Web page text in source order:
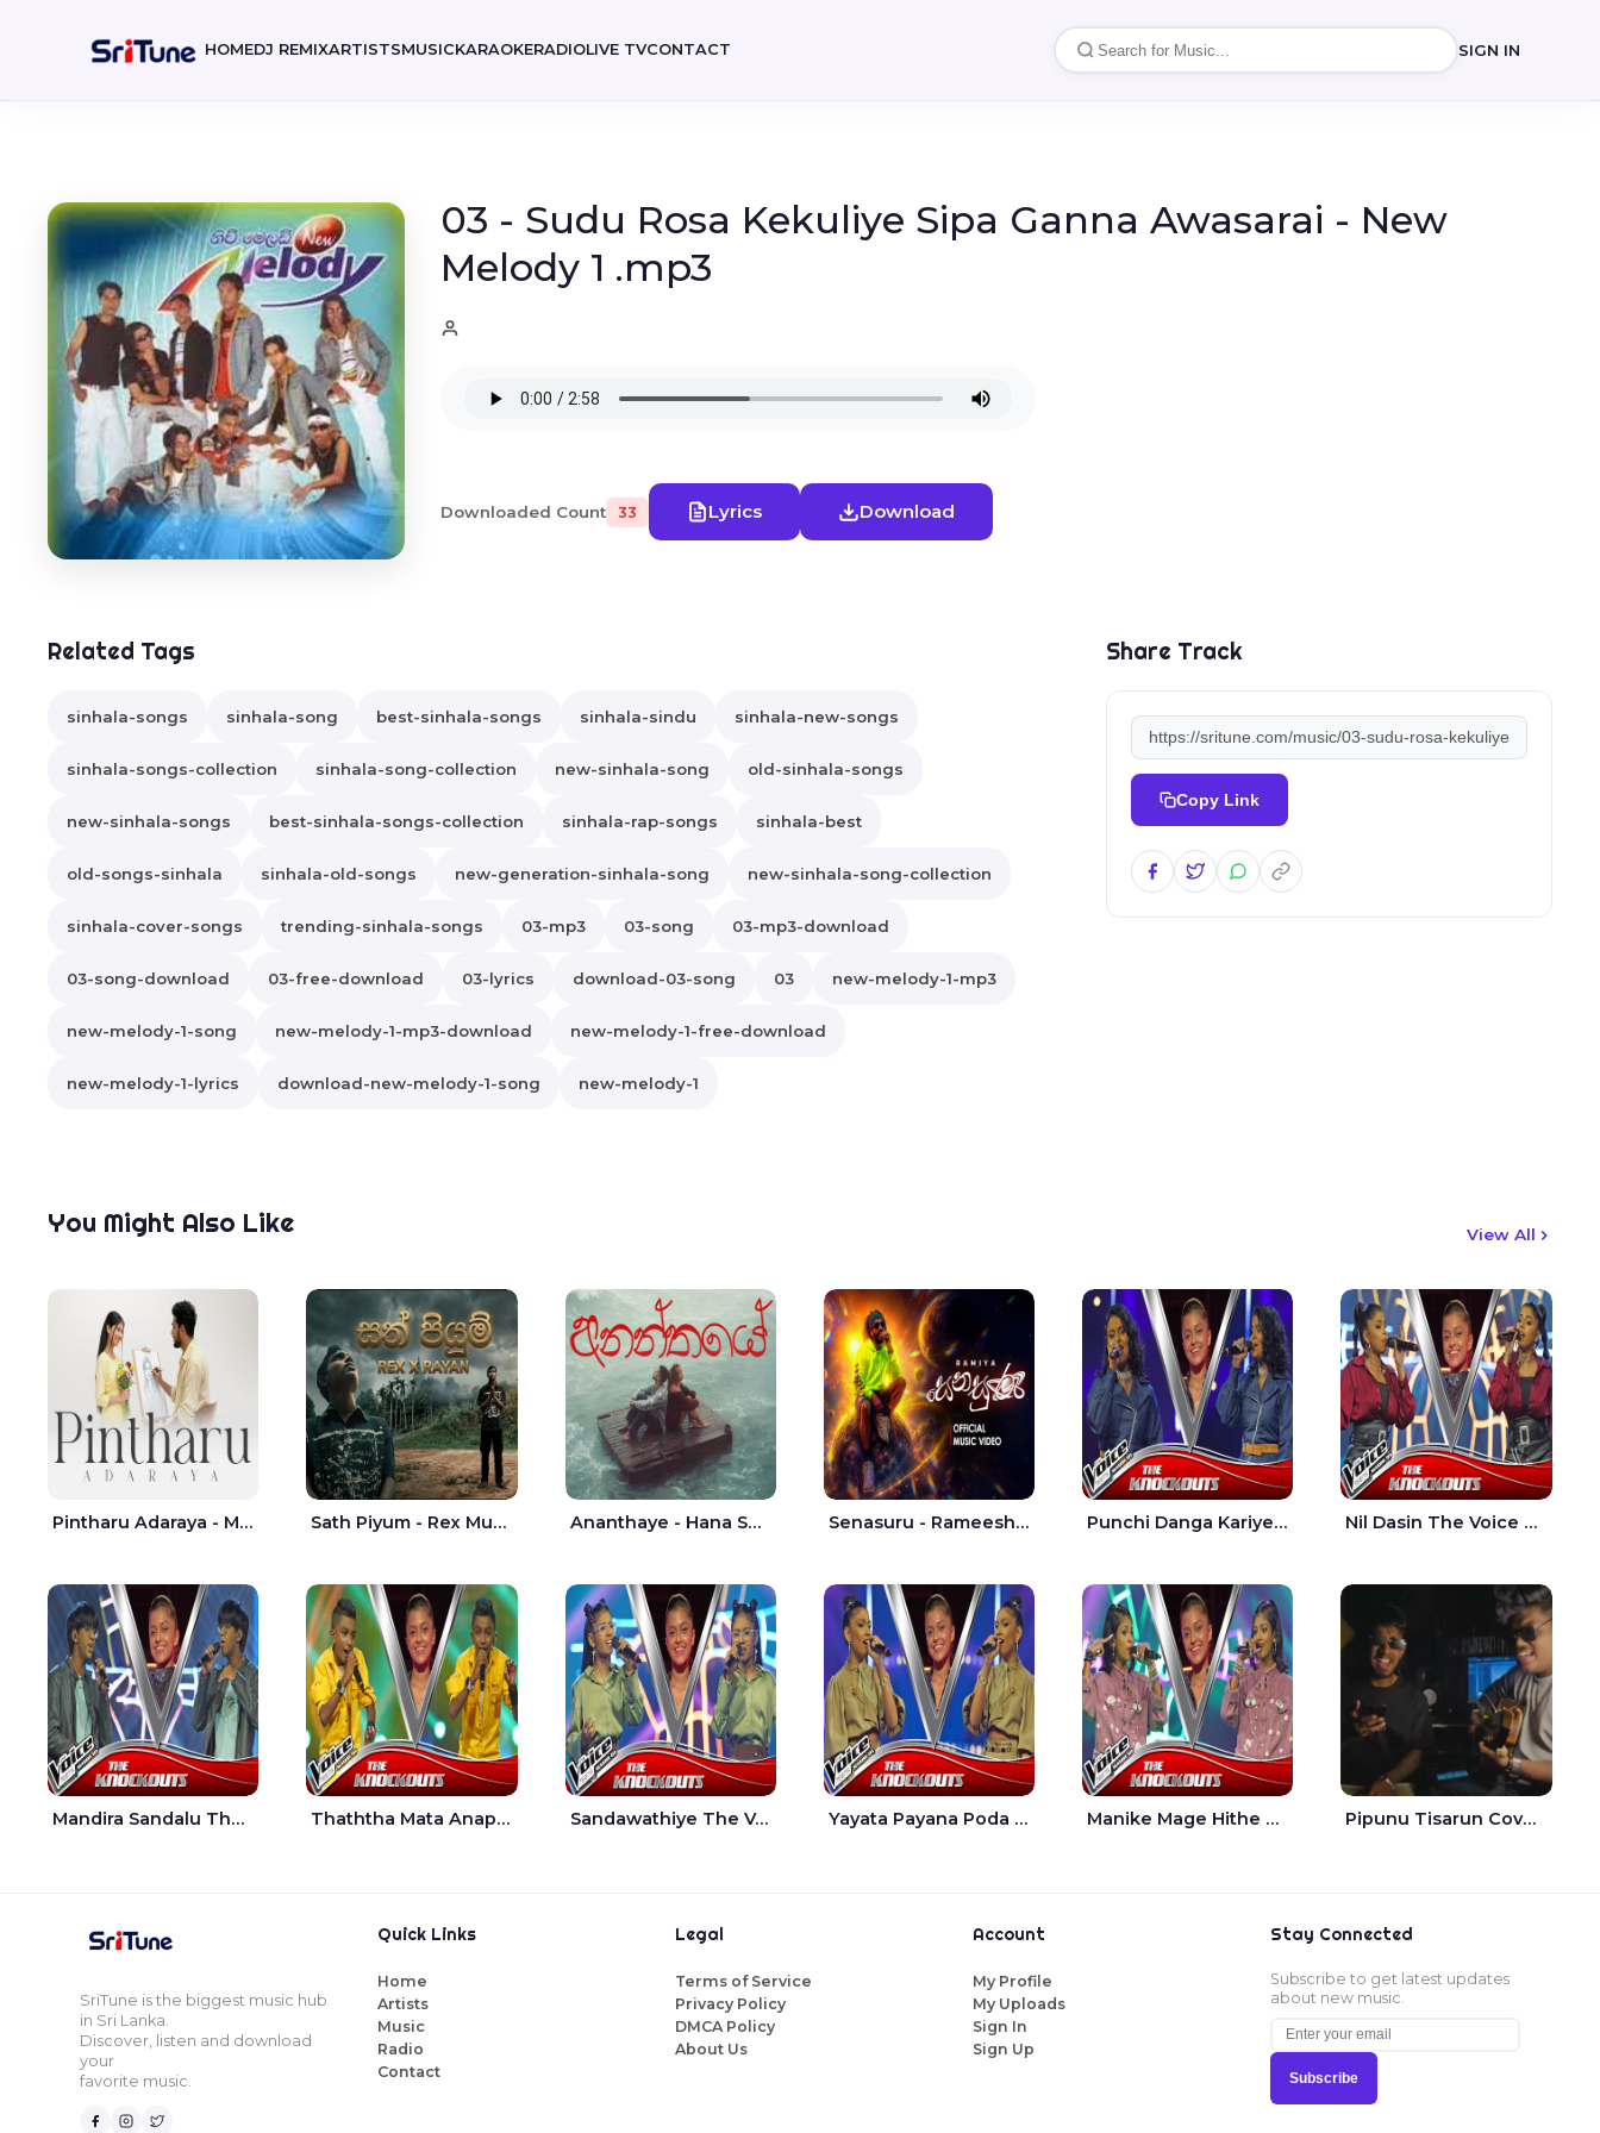
HOMEDJ REMIXARTISTSMUSICKARAOKERADIOLIVE TVCONTACT SIGN IN
03 - Sudu Rosa Kekuliye Sipa Ganna Awasarai - New
Melody 1 .mp3
Downloaded Count 33 Lyrics Download
Related Tags
sinhala-songs sinhala-song best-sinhala-songs sinhala-sindu sinhala-new-songs
sinhala-songs-collection sinhala-song-collection new-sinhala-song old-sinhala-songs
new-sinhala-songs best-sinhala-songs-collection sinhala-rap-songs sinhala-best
old-songs-sinhala sinhala-old-songs new-generation-sinhala-song new-sinhala-song-collection
sinhala-cover-songs trending-sinhala-songs 03-mp3 03-song 03-mp3-download
03-song-download 03-free-download 03-lyrics download-03-song 03 new-melody-1-mp3
new-melody-1-song new-melody-1-mp3-download new-melody-1-free-download
new-melody-1-lyrics download-new-melody-1-song new-melody-1
Share Track
Copy Link
You Might Also Like View All
Pintharu Adaraya - Mahela deshan | Sudini Sindavi Sath Piyum - Rex Musick | Rayan Shashmin Ananthaye - Hana Shafa | Ramesses Reezy Senasuru - Rameesh Sashinka Ramiya Punchi Danga Kariye The Voice Teens Sri Lanka - Dewmi Sesathri Nil Dasin The Voice Teens Sri Lanka - Sheily Gloria
Mandira Sandalu Thala The Voice Teens Sri Lanka - Sheran Fernando Thaththa Mata Anapu Tokka The Voice Teens Sri Lanka - Thasindu Nimesh Sandawathiye The Voice Teens Sri Lanka - Dahami Sankalpi Yayata Payana Poda Sanda The Voice Teens Sri Lanka - Sadewni Sithmini Manike Mage Hithe The Voice Teens Sri Lanka - Yashini Dilhara Pipunu Tisarun Cover - Vish Music
SriTune is the biggest music hub
in Sri Lanka.
Discover, listen and download
your
favorite music.
Quick Links
Home
Artists
Music
Radio
Contact
Legal
Terms of Service
Privacy Policy
DMCA Policy
About Us
Account
My Profile
My Uploads
Sign In
Sign Up
Stay Connected
Subscribe to get latest updates
about new music.
Subscribe